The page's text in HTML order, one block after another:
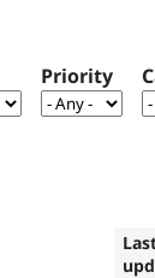
Priority